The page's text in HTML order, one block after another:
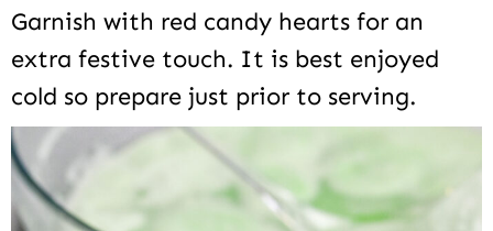
Garnish with red candy hearts for an
extra festive touch. It is best enjoyed
cold so prepare just prior to serving.